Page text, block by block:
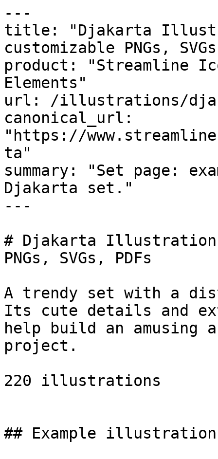
---
title: "Djakarta
customizable PNGs,
product: "Streamline
Elements"
url: /illustrations/
canonical_url:
"https://
ta"
summary: "Set page:
Djakarta set."
---
# Djakarta
PNGs, SVGs, PDFs
A trendy set with a
Its cute details and
help build an amusing
project.
220 illustrations
## Example